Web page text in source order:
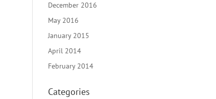
December 2016
May 2016
January 2015
April 2014
February 2014
Categories